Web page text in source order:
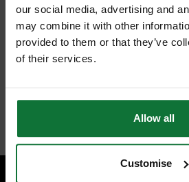
our social media, advertising and
may combine it with other
provided to them or that they’ve
of their services.
Allow all
Customise